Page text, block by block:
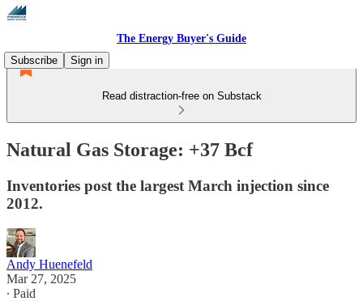
The Energy Buyer's Guide
Subscribe
Sign in
Read distraction-free on Substack
Natural Gas Storage: +37 Bcf
Inventories post the largest March injection since
2012.
Andy Huenefeld
Mar 27, 2025
∙ Paid